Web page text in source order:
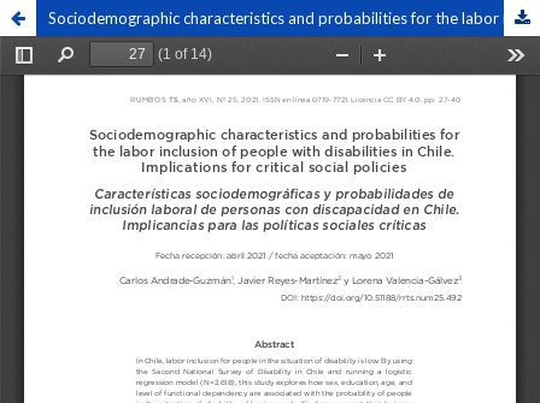
Sociodemographic characteristics and probabilities for the labor inclusion of people with disabilities in Chile. Implications for critical social policies